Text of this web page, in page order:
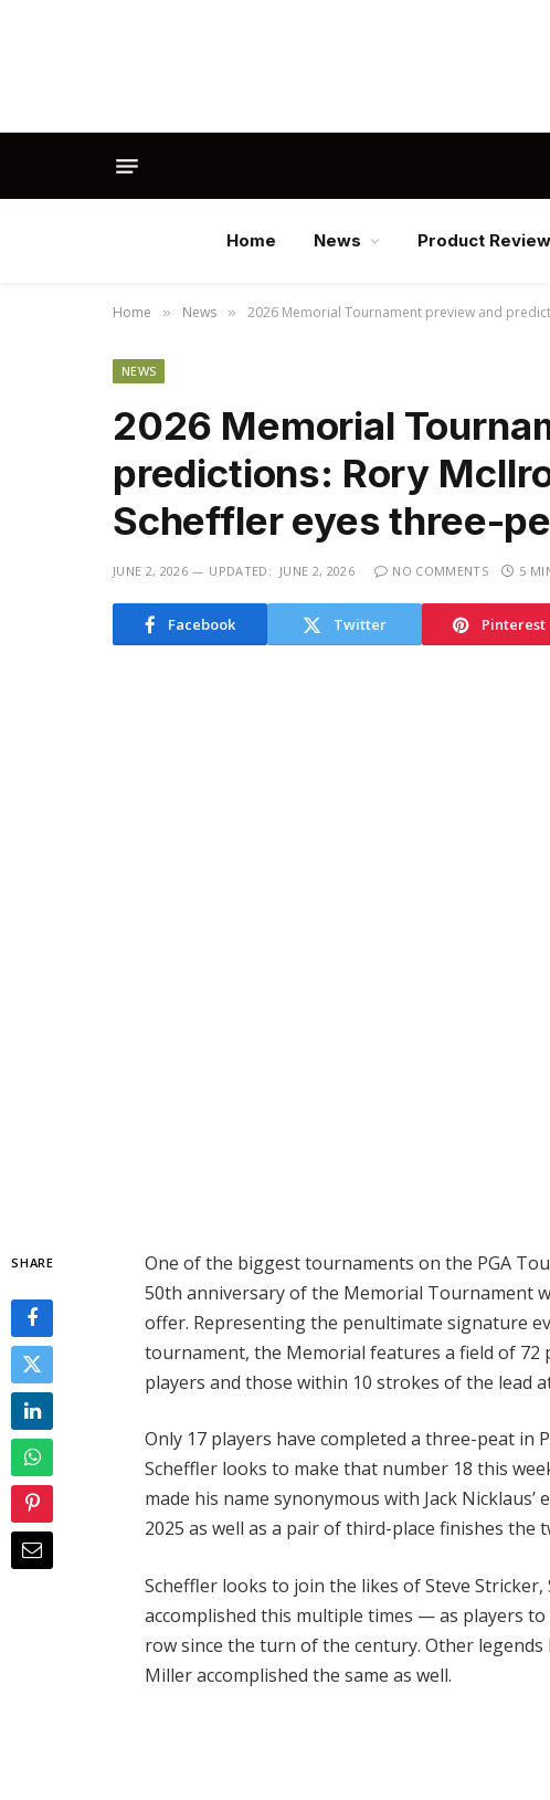
Home News Product
Home » News » 2026 Memorial Tournament preview and
NEWS
2026 Memorial
predictions: Rory
Scheffler eyes three-
JUNE 2, 2026 UPDATED: JUNE 2, 2026 NO COMMENTS 5
Facebook Twitter Pinterest
SHARE
One of the biggest tournaments on the PGA
50th anniversary of the Memorial Tournament
offer. Representing the penultimate signature
tournament, the Memorial features a field of 72
players and those within 10 strokes of the lead
Only 17 players have completed a three-peat in
Scheffler looks to make that number 18 this
made his name synonymous with Jack
2025 as well as a pair of third-place finishes the
Scheffler looks to join the likes of Steve
accomplished this multiple times — as players
row since the turn of the century. Other
Miller accomplished the same as well.